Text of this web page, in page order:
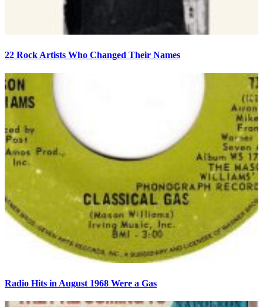
22 Rock Artists Who Changed Their Names
Radio Hits in August 1968 Were a Gas